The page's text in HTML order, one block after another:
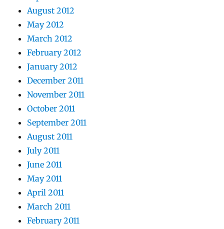
August 2012
May 2012
March 2012
February 2012
January 2012
December 2011
November 2011
October 2011
September 2011
August 2011
July 2011
June 2011
May 2011
April 2011
March 2011
February 2011